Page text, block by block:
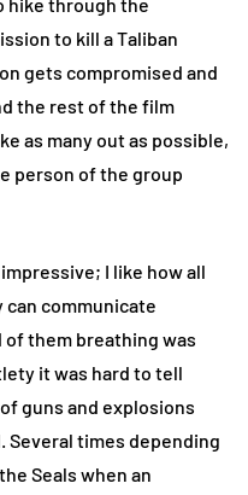
hike through the
to kill a Taliban
gets compromised and
the rest of the film
as many out as possible,
person of the group
I like how all
can communicate
them breathing was
it was hard to tell
guns and explosions
times depending
Seals when an